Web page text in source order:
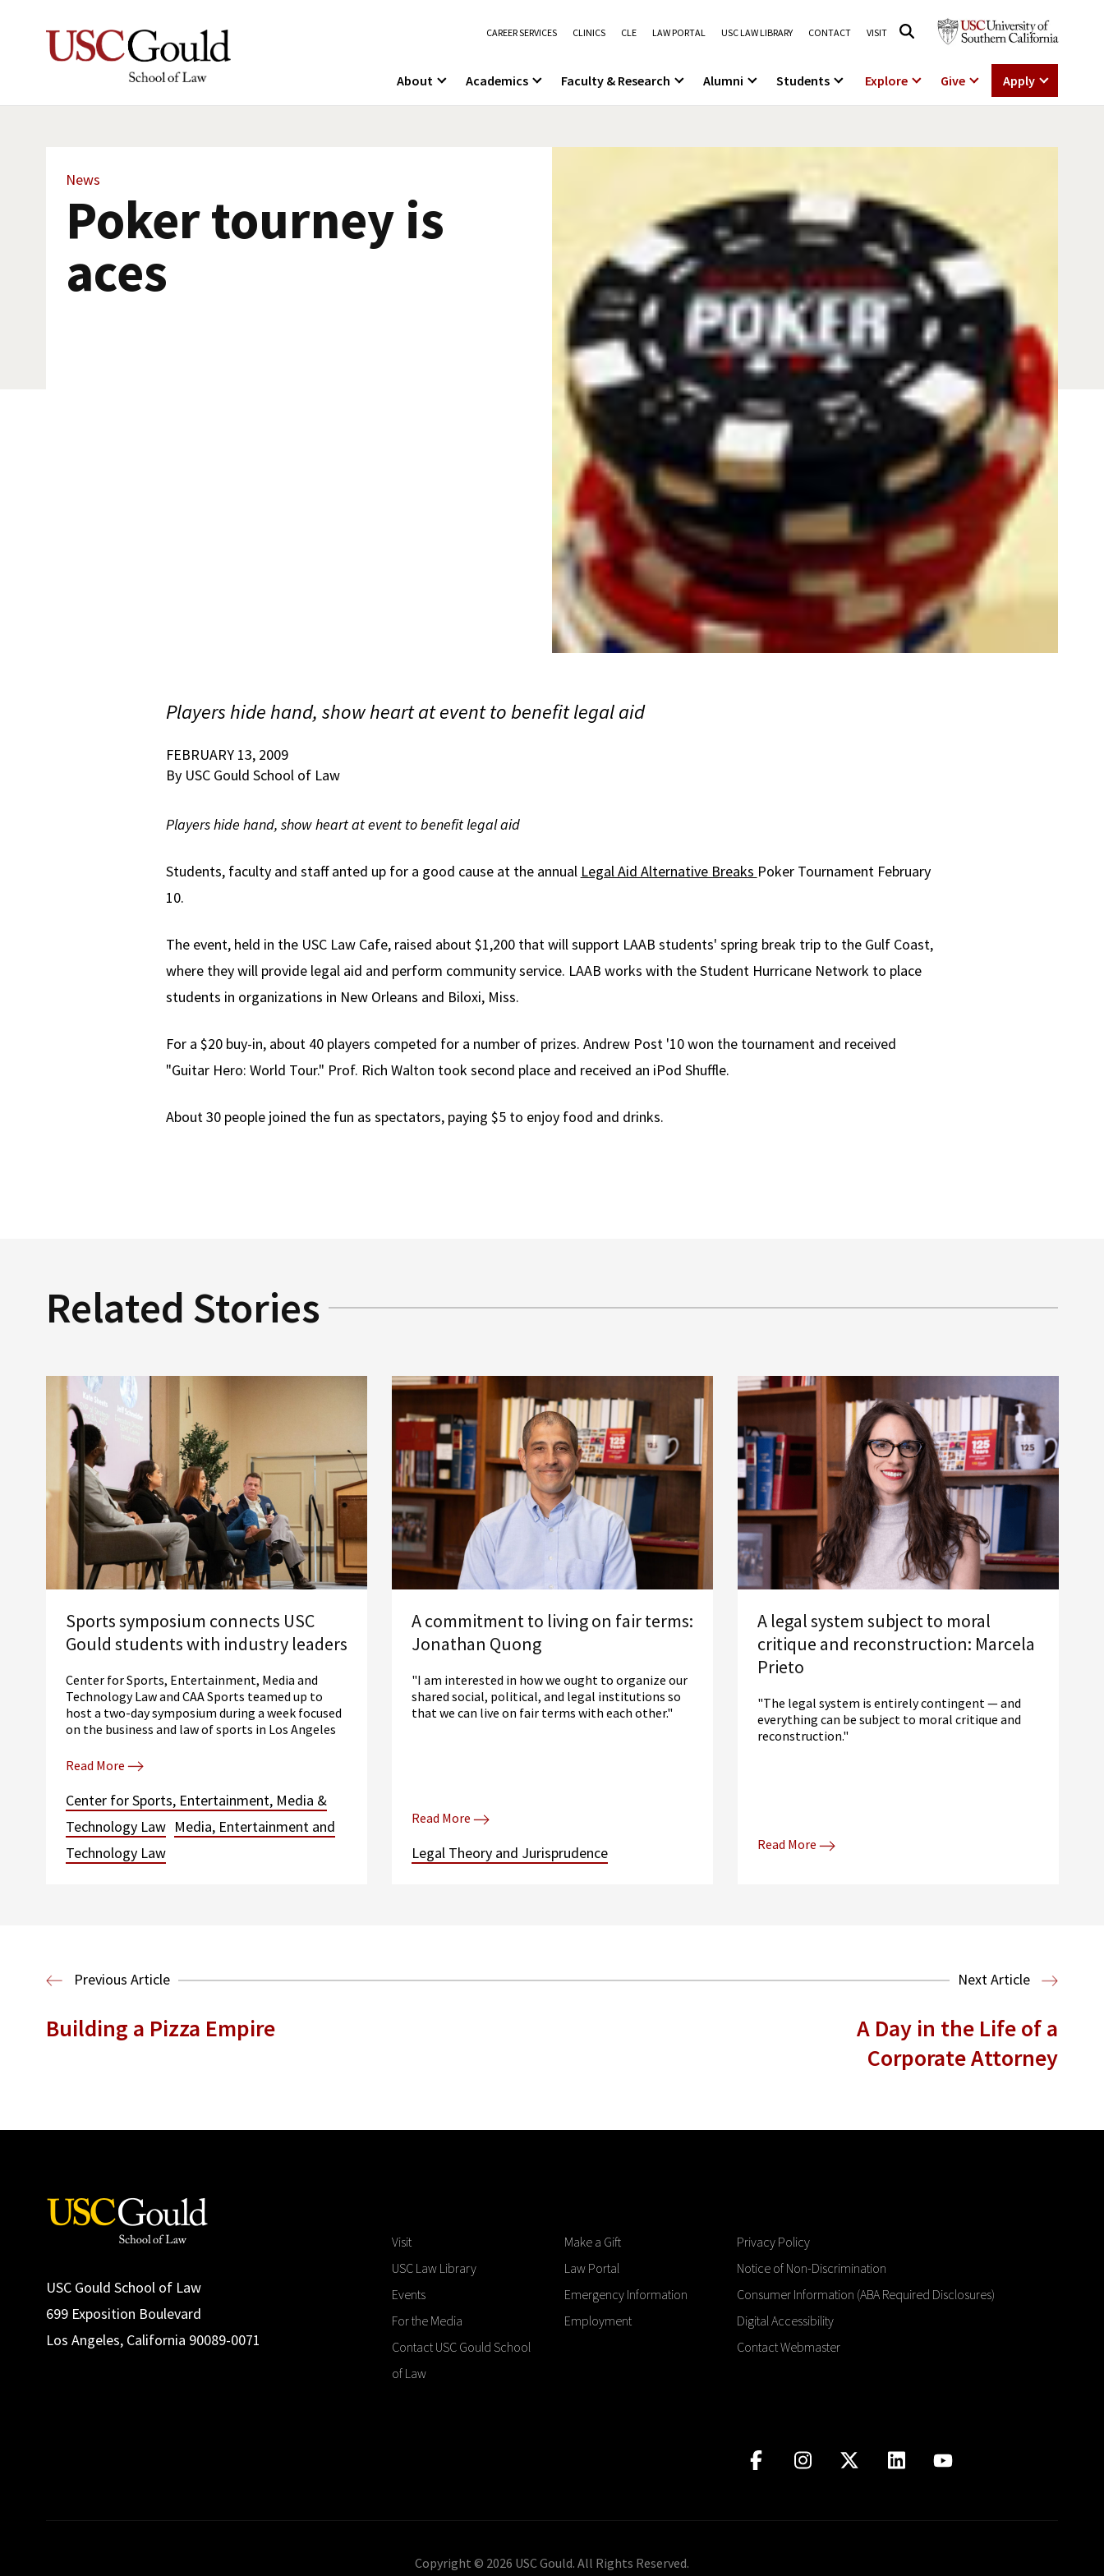
CAREER SERVICES CLINICS CLE LAW PORTAL USC LAW LIBRARY CONTACT VISIT
About Academics Faculty & Research Alumni Students Explore Give Apply
News
Poker tourney is
aces
Players hide hand, show heart at event to benefit legal aid
FEBRUARY 13, 2009
By USC Gould School of Law
Players hide hand, show heart at event to benefit legal aid
Students, faculty and staff anted up for a good cause at the annual Legal Aid Alternative Breaks Poker Tournament February
10.
The event, held in the USC Law Cafe, raised about $1,200 that will support LAAB students' spring break trip to the Gulf Coast,
where they will provide legal aid and perform community service. LAAB works with the Student Hurricane Network to place
students in organizations in New Orleans and Biloxi, Miss.
For a $20 buy-in, about 40 players competed for a number of prizes. Andrew Post '10 won the tournament and received
"Guitar Hero: World Tour." Prof. Rich Walton took second place and received an iPod Shuffle.
About 30 people joined the fun as spectators, paying $5 to enjoy food and drinks.
Related Stories
Sports symposium connects USC
Gould students with industry leaders
Center for Sports, Entertainment, Media and
Technology Law and CAA Sports teamed up to
host a two-day symposium during a week focused
on the business and law of sports in Los Angeles
Read More
Center for Sports, Entertainment, Media &
Technology Law Media, Entertainment and
Technology Law
A commitment to living on fair terms:
Jonathan Quong
"I am interested in how we ought to organize our
shared social, political, and legal institutions so
that we can live on fair terms with each other."
Read More
Legal Theory and Jurisprudence
A legal system subject to moral
critique and reconstruction: Marcela
Prieto
"The legal system is entirely contingent — and
everything can be subject to moral critique and
reconstruction."
Read More
Previous Article Next Article
Building a Pizza Empire
A Day in the Life of a
Corporate Attorney
USC Gould School of Law
699 Exposition Boulevard
Los Angeles, California 90089-0071
Visit
USC Law Library
Events
For the Media
Contact USC Gould School
of Law
Make a Gift
Law Portal
Emergency Information
Employment
Privacy Policy
Notice of Non-Discrimination
Consumer Information (ABA Required Disclosures)
Digital Accessibility
Contact Webmaster
Copyright © 2026 USC Gould. All Rights Reserved.